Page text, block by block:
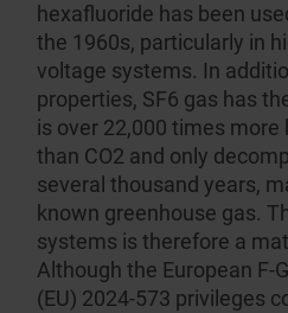
hexafluoride has been
the 1960s, partic­ularly in
voltage systems. In
properties, SF6 gas has
is over 22,000 times
than CO2 and only
several thousand years,
known greenhouse gas.
systems is therefore a
Although the European F-
(EU) 2024-573 privileges